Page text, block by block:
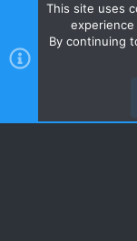
Contact us Terms
R
S
Style and add-ons by
This site uses
By continuing